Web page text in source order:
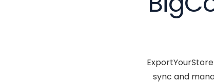
sync and